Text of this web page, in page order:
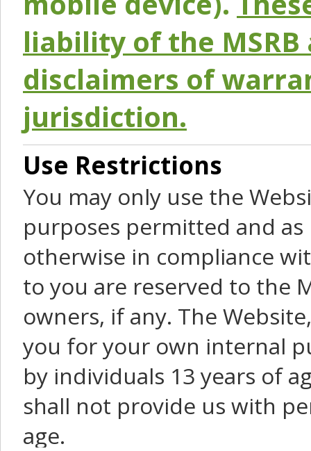
liability of the
disclaimers of
jurisdiction.
Use Restrictions
You may only use the
purposes permitted and
otherwise in compliance
to you are reserved to the
owners, if any. The
you for your own internal
by individuals 13 years of
shall not provide us with
age.